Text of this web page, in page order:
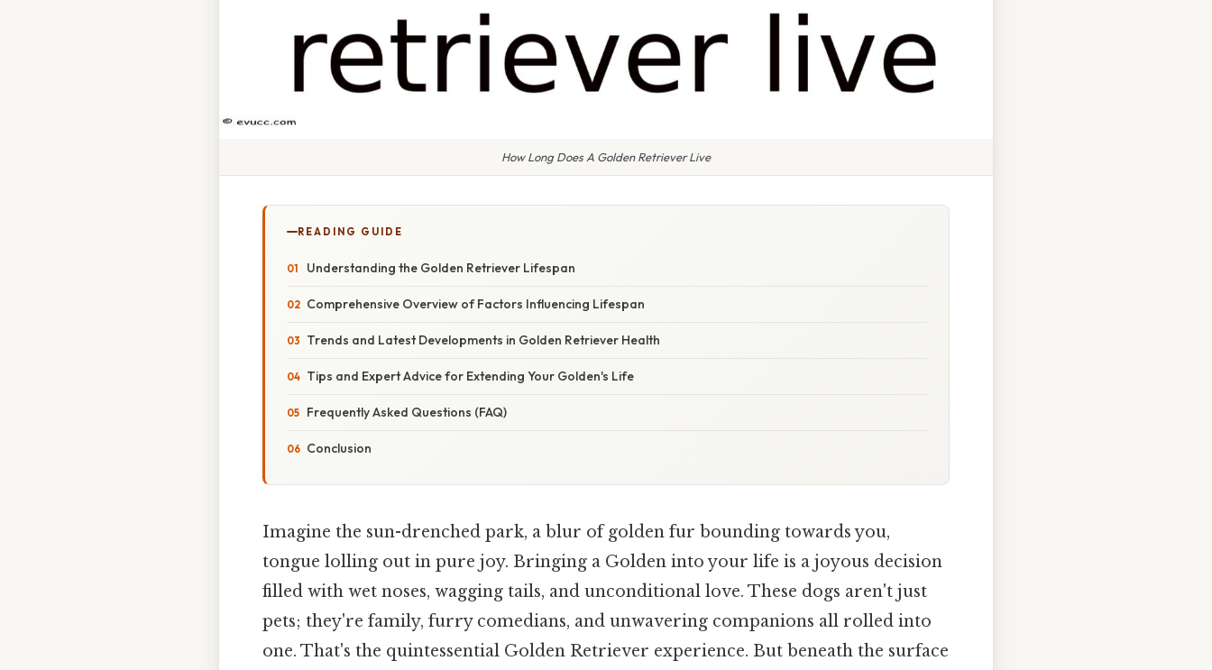
How Long Does A Golden Retriever Live
READING GUIDE
Understanding the Golden Retriever Lifespan
Comprehensive Overview of Factors Influencing Lifespan
Trends and Latest Developments in Golden Retriever Health
Tips and Expert Advice for Extending Your Golden's Life
Frequently Asked Questions (FAQ)
Conclusion
Imagine the sun-drenched park, a blur of golden fur bounding towards you,
tongue lolling out in pure joy. Bringing a Golden into your life is a joyous decision
filled with wet noses, wagging tails, and unconditional love. These dogs aren't just
pets; they're family, furry comedians, and unwavering companions all rolled into
one. That's the quintessential Golden Retriever experience. But beneath the surface